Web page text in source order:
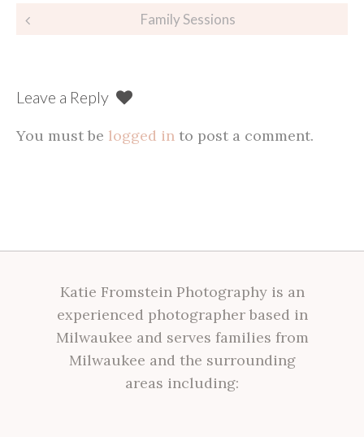
Post
Family Sessions
Leave a Reply
You must be logged in to post a comment.
Katie Fromstein Photography is an
experienced photographer based in
Milwaukee and serves families from
Milwaukee and the surrounding
areas including: